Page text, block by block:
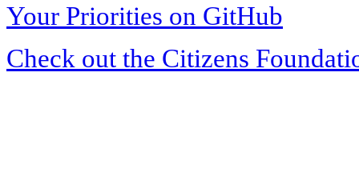
Your Priorities on GitHub
Check out the Citizens